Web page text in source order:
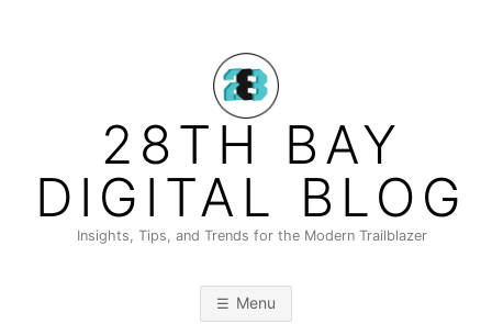
28TH BAY
DIGITAL BLOG
Insights, Tips, and Trends for the Modern Trailblazer
Menu